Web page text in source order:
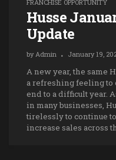
FRANCHISE OPPORTUNITY
Husse
Update
byAdmin January 19,
A new year, the same
a refreshing feeling to
end to a difficult year.
in many businesses,
tirelessly to continue
increase sales across